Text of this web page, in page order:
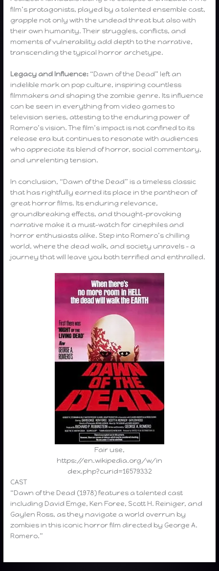
film’s protagonists, played by a talented ensemble cast,
grapple not only with the undead threat but also with
their own humanity. Their struggles, conflicts, and
moments of vulnerability add depth to the narrative,
transcending the typical horror archetype.
Legacy and Influence: “Dawn of the Dead” left an
indelible mark on pop culture, inspiring countless
filmmakers and shaping the zombie genre. Its influence
can be seen in everything from video games to
television series, attesting to the enduring power of
Romero’s vision. The film’s impact is not confined to its
release era but continues to resonate with audiences
who appreciate its blend of horror, social commentary,
and unrelenting tension.
In conclusion, “Dawn of the Dead” is a timeless classic
that has rightfully earned its place in the pantheon of
great horror films. Its enduring relevance,
groundbreaking effects, and thought-provoking
narrative make it a must-watch for cinephiles and
horror enthusiasts alike. Step into Romero’s chilling
world, where the dead walk, and society unravels – a
journey that will leave you both terrified and enthralled.
Fair use,
https://en.wikipedia.org/w/in
dex.php?curid=16579332
CAST
“Dawn of the Dead (1978) features a talented cast
including David Emge, Ken Foree, Scott H. Reiniger, and
Gaylen Ross, as they navigate a world overrun by
zombies in this iconic horror film directed by George A.
Romero.”